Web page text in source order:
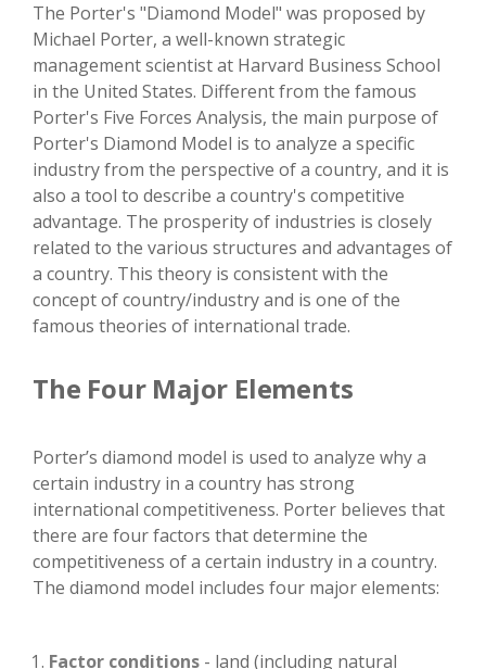
The Porter's "Diamond Model" was proposed by
Michael Porter, a well-known strategic
management scientist at Harvard Business School
in the United States. Different from the famous
Porter's Five Forces Analysis, the main purpose of
Porter's Diamond Model is to analyze a specific
industry from the perspective of a country, and it is
also a tool to describe a country's competitive
advantage. The prosperity of industries is closely
related to the various structures and advantages of
a country. This theory is consistent with the
concept of country/industry and is one of the
famous theories of international trade.
The Four Major Elements
Porter’s diamond model is used to analyze why a
certain industry in a country has strong
international competitiveness. Porter believes that
there are four factors that determine the
competitiveness of a certain industry in a country.
The diamond model includes four major elements:
Factor conditions - land (including natural